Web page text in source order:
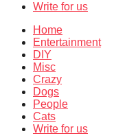
Write for us
Home
Entertainment
DIY
Misc
Crazy
Dogs
People
Cats
Write for us